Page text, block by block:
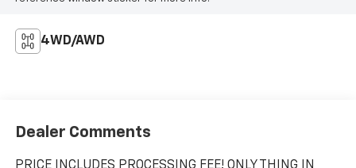
4WD/AWD
Dealer Comments
PRICE INCLUDES PROCESSING FEE! ONLY THING IN